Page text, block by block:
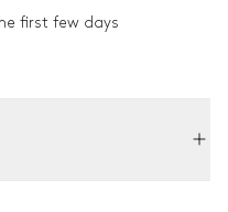
first few days